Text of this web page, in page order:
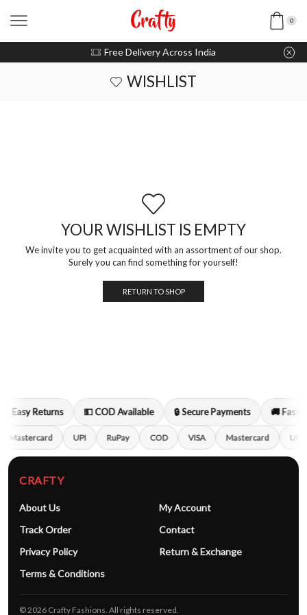
0
Free Delivery Across India
WISHLIST
YOUR WISHLIST IS EMPTY
We invite you to get acquainted with an assortment of our shop.
Surely you can find something for yourself!
RETURN TO SHOP
🔁 Easy Returns 💵 COD Available 🔒 Secure Payments 🚚 Fast
Mastercard UPI RuPay COD VISA Mastercard UPI
CRAFTY
About Us
My Account
Track Order
Contact
Privacy Policy
Return & Exchange
Terms & Conditions
© 2026 Crafty Fashions. All rights reserved.